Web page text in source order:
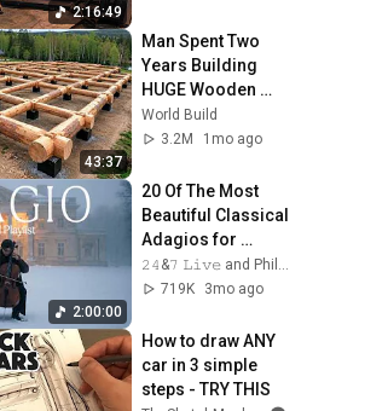
2:16:49
43:37
Man Spent Two
Years Building
HUGE Wooden
House for his
Family | Start to
@bjornbrenton
World Build
3.2M
1mo ago
2:00:00
20 Of The Most
Beautiful Classical
Adagios for
Relaxation and
Peace in
Style
𝟸𝟺&𝟽 𝙻𝚒𝚟𝚎 and Philosophical Instrumentals
719K
3mo ago
How to draw ANY
car in 3 simple
steps - TRY THIS